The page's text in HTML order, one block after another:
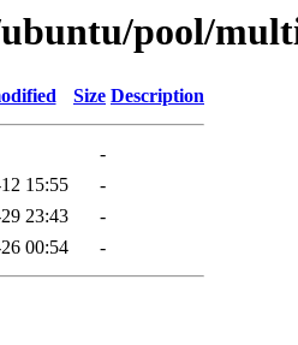
pool/
Size Description
-
15:55
-
23:43
-
00:54 -